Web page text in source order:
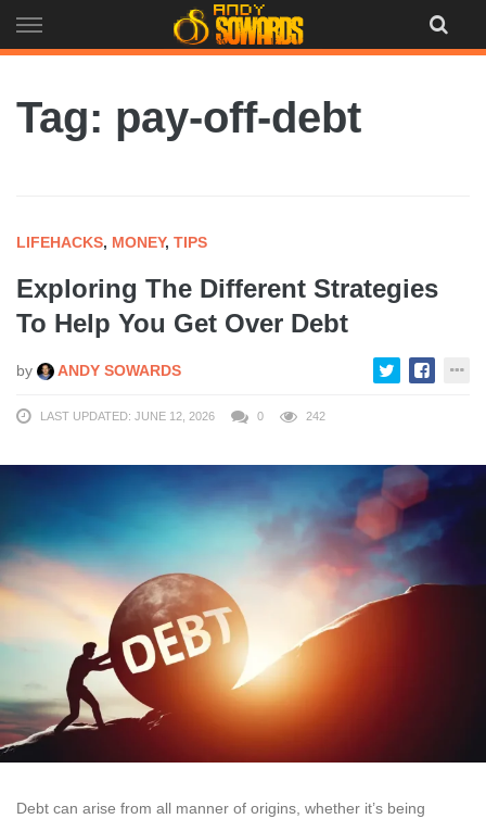
to
Tag: pay-off-debt
LIFEHACKS, MONEY, TIPS
Exploring The Different Strategies
To Help You Get Over Debt
by ANDY SOWARDS
LAST UPDATED: JUNE 12, 2026 0 242
Debt can arise from all manner of origins, whether it’s being